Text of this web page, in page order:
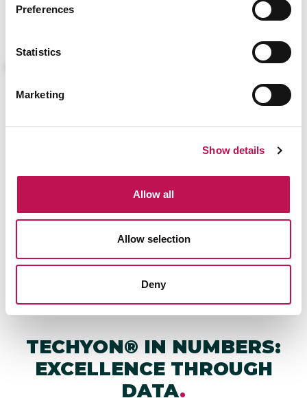
Preferences
Statistics
Marketing
Show details
Allow all
Allow selection
Deny
Application Manager
VIEW ALL
TECHYON® IN NUMBERS:
EXCELLENCE THROUGH
DATA.